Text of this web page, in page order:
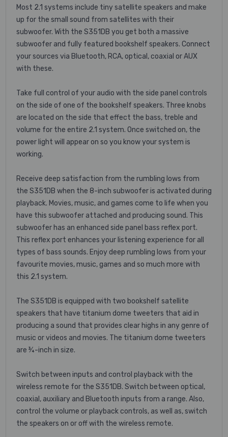
Most 2.1 systems include tiny satellite speakers and make
up for the small sound from satellites with their
subwoofer. With the S351DB you get both a massive
subwoofer and fully featured bookshelf speakers. Connect
your sources via Bluetooth, RCA, optical, coaxial or AUX
with these.
Take full control of your audio with the side panel controls
on the side of one of the bookshelf speakers. Three knobs
are located on the side that effect the bass, treble and
volume for the entire 2.1 system. Once switched on, the
power light will appear on so you know your system is
working.
Receive deep satisfaction from the rumbling lows from
the S351DB when the 8-inch subwoofer is activated during
playback. Movies, music, and games come to life when you
have this subwoofer attached and producing sound. This
subwoofer has an enhanced side panel bass reflex port.
This reflex port enhances your listening experience for all
types of bass sounds. Enjoy deep rumbling lows from your
favourite movies, music, games and so much more with
this 2.1 system.
The S351DB is equipped with two bookshelf satellite
speakers that have titanium dome tweeters that aid in
producing a sound that provides clear highs in any genre of
music or videos and movies. The titanium dome tweeters
are ¾-inch in size.
Switch between inputs and control playback with the
wireless remote for the S351DB. Switch between optical,
coaxial, auxiliary and Bluetooth inputs from a range. Also,
control the volume or playback controls, as well as, switch
the speakers on or off with the wireless remote.